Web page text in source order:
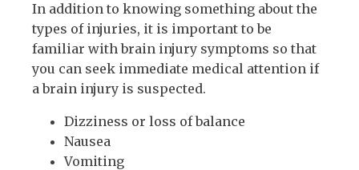
In addition to knowing something about the
types of injuries, it is important to be
familiar with brain injury symptoms so that
you can seek immediate medical attention if
a brain injury is suspected.
Dizziness or loss of balance
Nausea
Vomiting